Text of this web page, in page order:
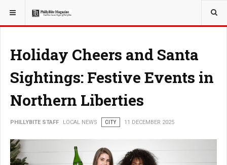
YOU ARE HERE: LOCAL NEWS
Holiday Cheers and Santa
Sightings: Festive Events in
Northern Liberties
PHILLYBITE STAFF LOCAL NEWS CITY 11 DECEMBER 2025